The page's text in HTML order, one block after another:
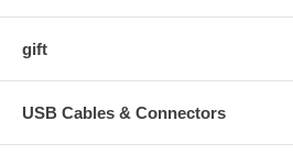
gift
USB Cables & Connectors